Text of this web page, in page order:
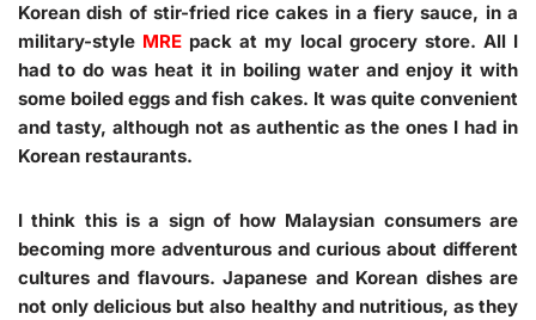
Korean dish of stir-fried rice cakes in a fiery sauce, in a
military-style MRE pack at my local grocery store. All I
had to do was heat it in boiling water and enjoy it with
some boiled eggs and fish cakes. It was quite convenient
and tasty, although not as authentic as the ones I had in
Korean restaurants.
I think this is a sign of how Malaysian consumers are
becoming more adventurous and curious about different
cultures and flavours. Japanese and Korean dishes are
not only delicious but also healthy and nutritious, as they